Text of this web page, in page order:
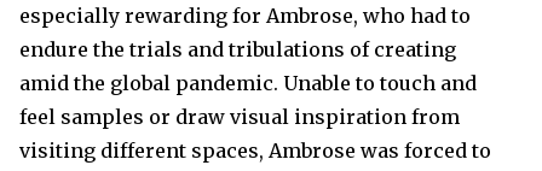
especially rewarding for Ambrose, who had to
endure the trials and tribulations of creating
amid the global pandemic. Unable to touch and
feel samples or draw visual inspiration from
visiting different spaces, Ambrose was forced to